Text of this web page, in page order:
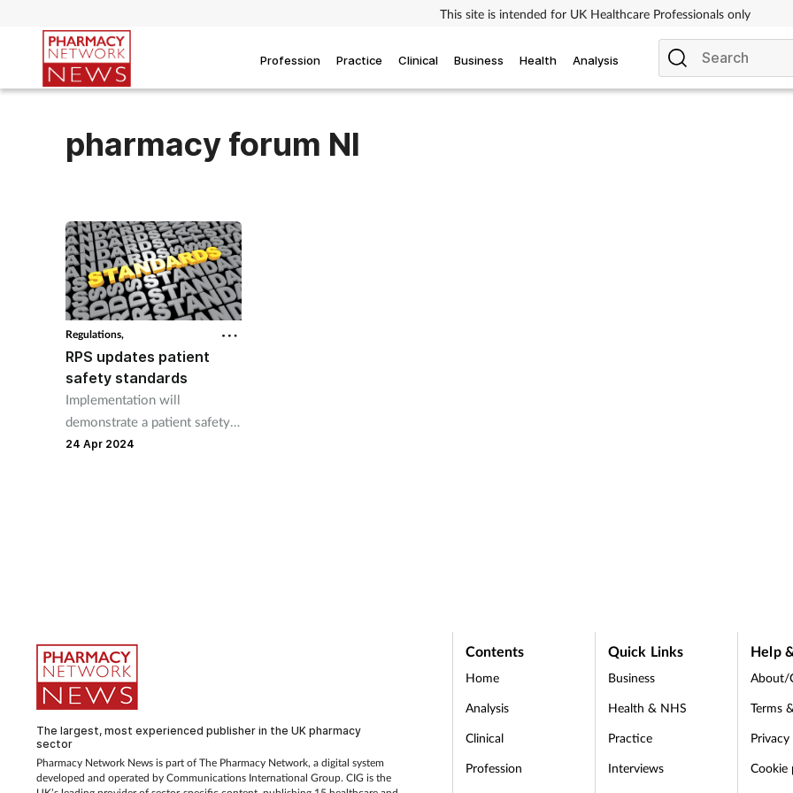
This site is intended for UK Healthcare Professionals only
Profession Practice Clinical Business Health Analysis
pharmacy forum NI
Regulations,
RPS updates patient
safety standards
Implementation will
demonstrate a patient safety
culture in all pharmacy teams,
24 Apr 2024
The largest, most experienced publisher in the UK pharmacy
sector
Pharmacy Network News is part of The Pharmacy Network, a digital system
developed and operated by Communications International Group. CIG is the
Contents
Home
Analysis
Clinical
Profession
Quick Links
Business
Health & NHS
Practice
Interviews
Help
About/
Terms
Cookie